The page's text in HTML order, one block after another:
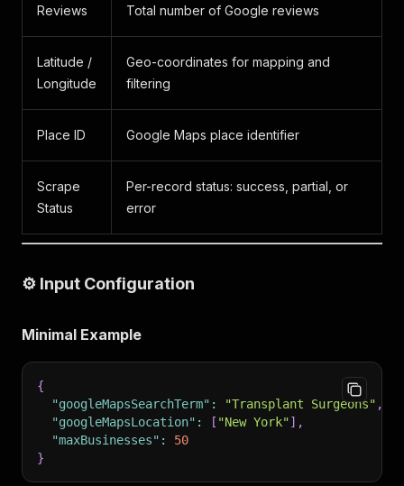
Reviews Total number of Google reviews
Latitude /
Longitude
Geo-coordinates for mapping and
filtering
Place ID Google Maps place identifier
Scrape
Status
Per-record status: success, partial, or
error
⚙️ Input Configuration
Minimal Example
{
"googleMapsSearchTerm" : "Transplant Surgeons" ,
"googleMapsLocation" : [ "New York"] ,
"maxBusinesses" :
50
}